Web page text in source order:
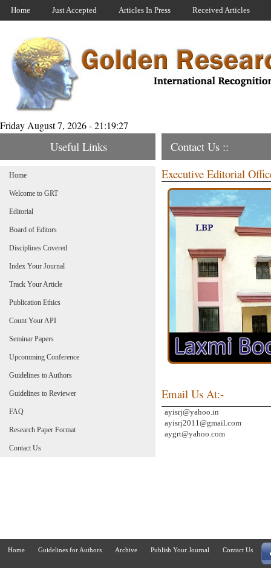
Home Just Accepted Articles In Press Received Articles
Friday August 7, 2026 - 21:19:27
Useful Links
Contact Us ::
Executive Editorial
Email Us At:-
ayisrj@yahoo.in
ayisrj2011@gmail.com
aygrt@yahoo.com
Home
Welcome to GRT
Editorial
Board of Editors
Disciplines Covered
Index Your Journal
Track Your Article
Publication Ethics
Count Your API
Seminar Papers
Upcomming Conference
Guidelines to Authors
Guidelines to Reviewer
FAQ
Research Paper Format
Contact Us
Home Guidelines for Authors Archive Publish Your Journal Contact Us